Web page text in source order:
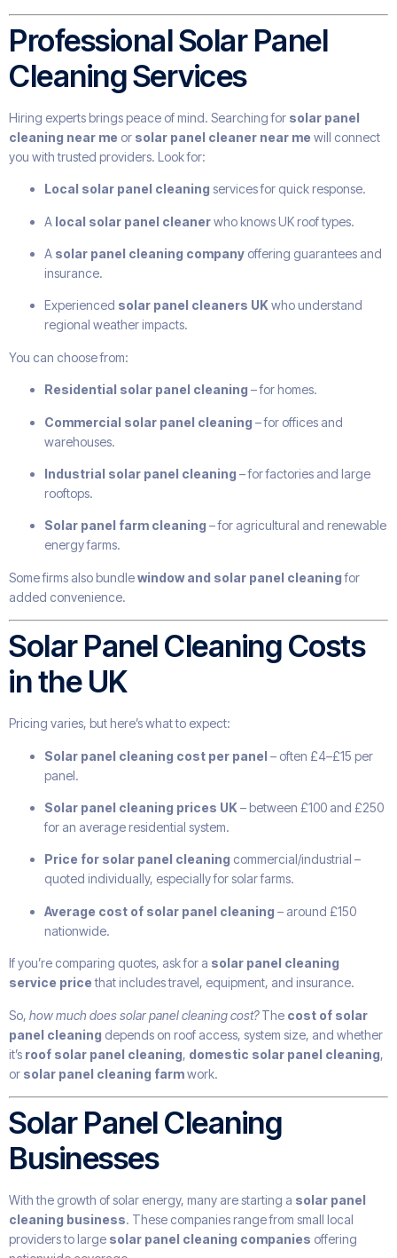
Professional Solar Panel
Cleaning Services
Hiring experts brings peace of mind. Searching for solar panel
cleaning near me or solar panel cleaner near me will connect
you with trusted providers. Look for:
Local solar panel cleaning services for quick response.
A local solar panel cleanerwho knows UK roof types.
A solar panel cleaning company offering guarantees and
insurance.
Experienced solar panel cleaners UKwho understand
regional weather impacts.
You can choose from:
Residential solar panel cleaning – for homes.
Commercial solar panel cleaning – for offices and
warehouses.
Industrial solar panel cleaning – for factories and large
rooftops.
Solar panel farm cleaning – for agricultural and renewable
energy farms.
Some firms also bundlewindow and solar panel cleaningfor
added convenience.
Solar Panel Cleaning Costs
in the UK
Pricing varies, but here’s what to expect:
Solar panel cleaning cost per panel – often £4–£15 per
panel.
Solar panel cleaning prices UK– between £100 and £250
for an average residential system.
Price for solar panel cleaning commercial/industrial –
quoted individually, especially for solar farms.
Average cost of solar panel cleaning – around £150
nationwide.
If you’re comparing quotes, ask for a solar panel cleaning
service pricethat includes travel, equipment, and insurance.
So, how much does solar panel cleaning cost?The cost of solar
panel cleaning depends on roof access, system size, and whether
it’s roof solar panel cleaning, domestic solar panel cleaning,
or solar panel cleaning farmwork.
Solar Panel Cleaning
Businesses
With the growth of solar energy, many are starting a solar panel
cleaning business. These companies range from small local
providers to large solar panel cleaning companies offering